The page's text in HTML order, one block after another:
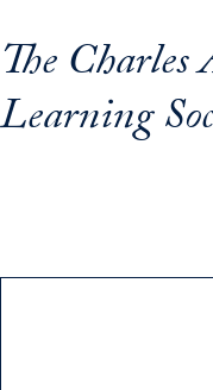
The
Learning